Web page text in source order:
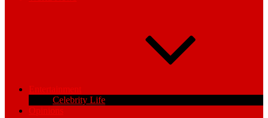
Entertainment
Celebrity Life
Opinions